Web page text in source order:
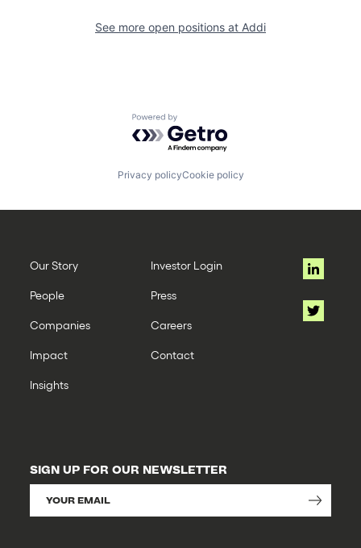
See more open positions at Addi
Powered by Getro.com
Privacy policyCookie policy
Our Story
People
Companies
Impact
Insights
Investor Login
Press
Careers
Contact
SIGN UP FOR OUR NEWSLETTER